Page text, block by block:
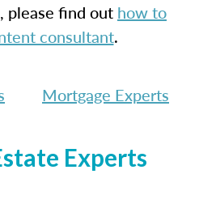
please find out how to
consultant.
Mortgage Experts
Experts